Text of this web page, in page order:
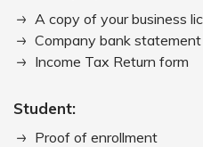
A copy of your business
Company bank
Income Tax Return form
Student:
Proof of enrollment